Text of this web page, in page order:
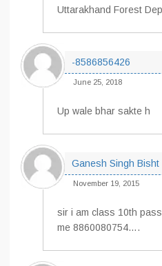
Uttarakhand Forest
-8586856426
June 25, 2018
Up wale bhar sakte h
Ganesh Singh Bisht
November 19, 2015
sir i am class 10th
me 8860080754….